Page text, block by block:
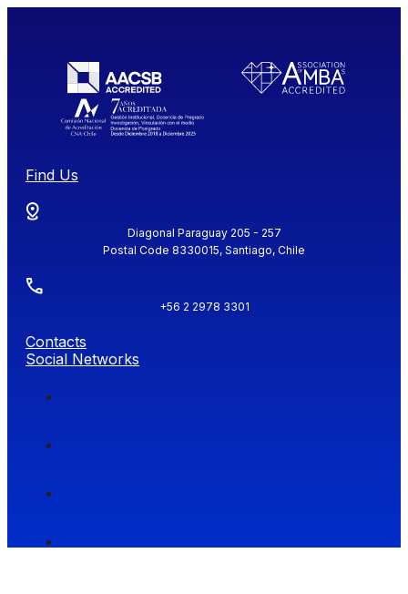
Find Us
Diagonal Paraguay 205 - 257
Postal Code 8330015, Santiago, Chile
+56 2 2978 3301
Contacts
Social Networks